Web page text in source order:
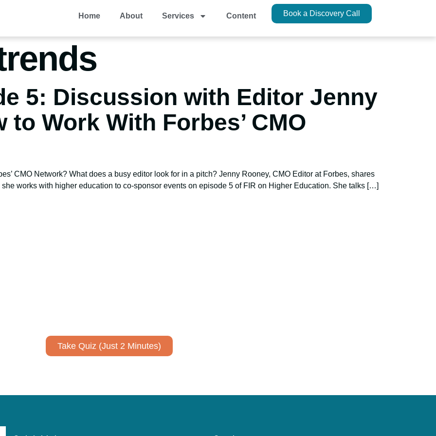
Home About Services Content Book a Discovery Call
5: Discussion with Editor Jenny
to Work With Forbes’ CMO
CMO Network? What does a busy editor look for in a pitch? Jenny Rooney, CMO Editor at Forbes, shares
works with higher education to co-sponsor events on episode 5 of FIR on Higher Education. She talks […]
Take Quiz (Just 2 Minutes)